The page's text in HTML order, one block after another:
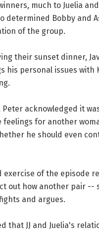
much to Juelia and
determined Bobby and
of the group.
their sunset dinner,
his personal issues with
Peter acknowledged it
feelings for another
he should even
exercise of the episode
out how another pair --
and argues.
that JJ and Juelia's